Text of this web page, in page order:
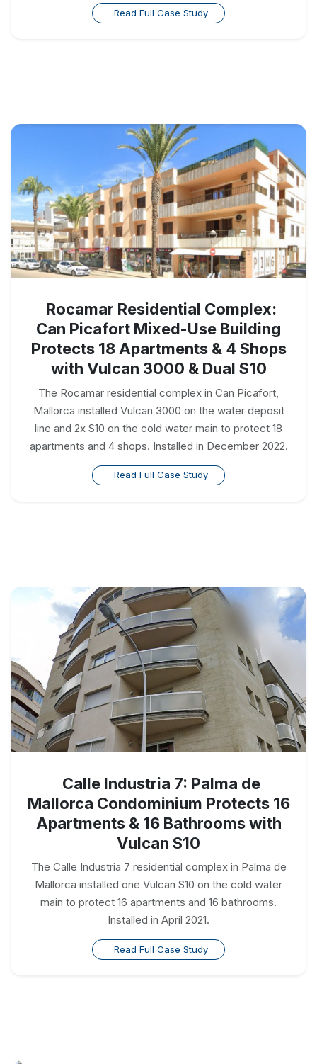
Read Full Case Study
Rocamar Residential Complex:
Can Picafort Mixed-Use Building
Protects 18 Apartments & 4 Shops
with Vulcan 3000 & Dual S10
The Rocamar residential complex in Can Picafort,
Mallorca installed Vulcan 3000 on the water deposit
line and 2x S10 on the cold water main to protect 18
apartments and 4 shops. Installed in December 2022.
Read Full Case Study
Calle Industria 7: Palma de
Mallorca Condominium Protects 16
Apartments & 16 Bathrooms with
Vulcan S10
The Calle Industria 7 residential complex in Palma de
Mallorca installed one Vulcan S10 on the cold water
main to protect 16 apartments and 16 bathrooms.
Installed in April 2021.
Read Full Case Study